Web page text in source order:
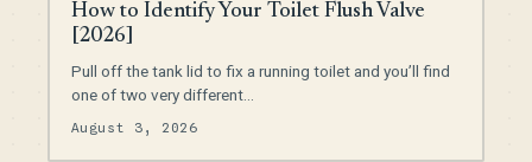
How to Identify Your Toilet Flush Valve
[2026]
Pull off the tank lid to fix a running toilet and you’ll find
one of two very different…
August 3, 2026